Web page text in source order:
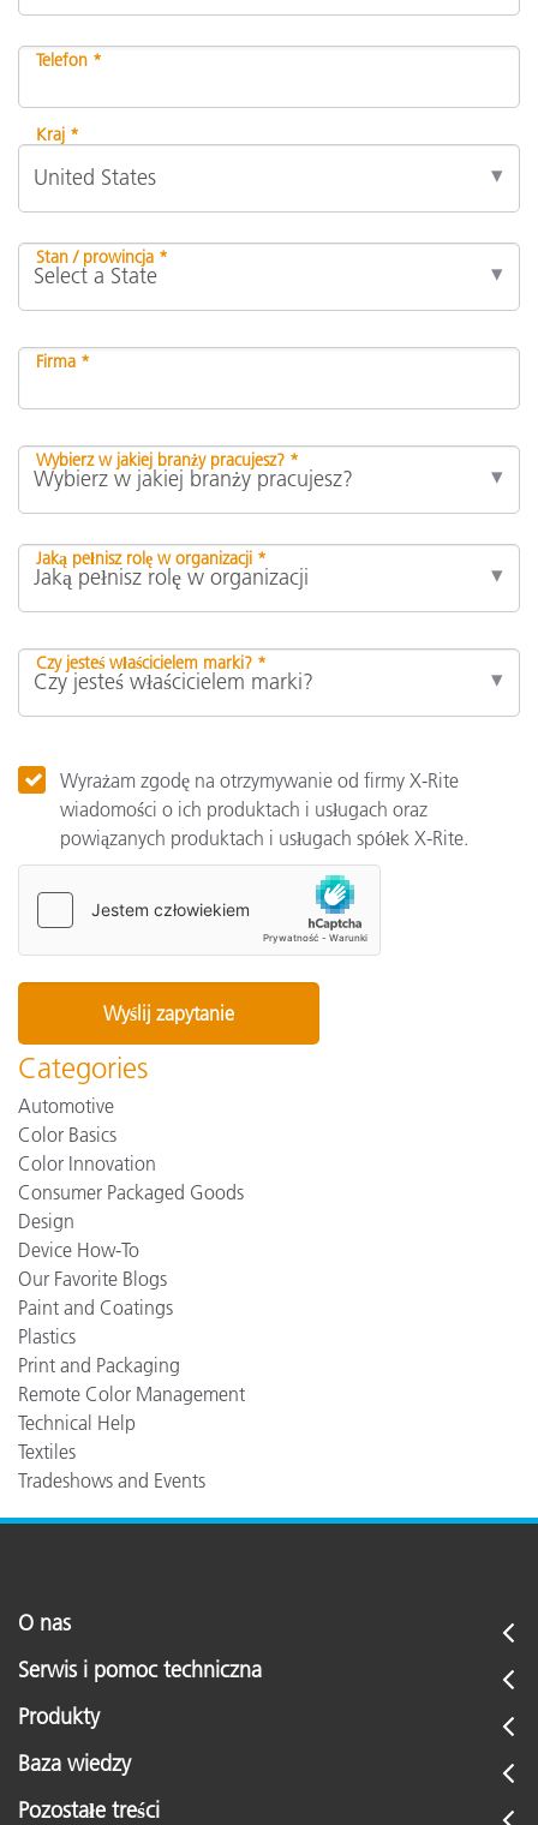
Telefon *
Kraj *
Stan / prowincja *
Firma *
Wybierz w jakiej branży pracujesz? *
Jaką pełnisz rolę w organizacji *
Czy jesteś właścicielem marki? *
Wyrażam zgodę na otrzymywanie od firmy X-Rite
wiadomości o ich produktach i usługach oraz
powiązanych produktach i usługach spółek X-Rite.
Categories
Automotive
Color Basics
Color Innovation
Consumer Packaged Goods
Design
Device How-To
Our Favorite Blogs
Paint and Coatings
Plastics
Print and Packaging
Remote Color Management
Technical Help
Textiles
Tradeshows and Events
O nas
Serwis i pomoc techniczna
Produkty
Baza wiedzy
Pozostałe treści